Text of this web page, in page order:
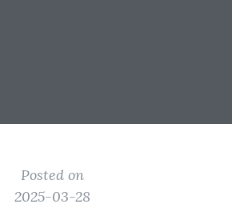
Posted on
2025-03-28